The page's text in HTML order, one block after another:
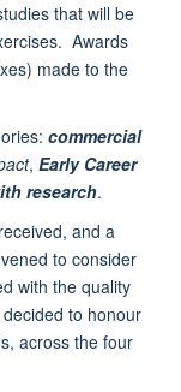
that will be
Awards
made to the
commercial
, Early Career
research.
and a
to consider
with the quality
to honour
across the four